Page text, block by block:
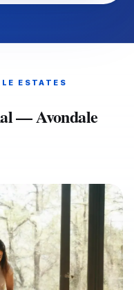
ESTATES
— Avondale